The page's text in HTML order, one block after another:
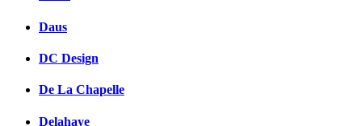
Daus
DC Design
De La Chapelle
Delahaye